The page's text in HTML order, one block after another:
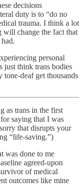
decisions
duty is to “do no
trauma. I think a lot
will change the fact that
personal
just think trans bodies
tone-deaf get thousands
as trans in the first
saying that I was
that disrupts your
“life-saving.”)
was done to me
agreed-upon
of medical
outcomes like mine